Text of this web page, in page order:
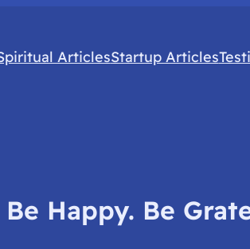
ArticlesStartup Articles
Happy. Be